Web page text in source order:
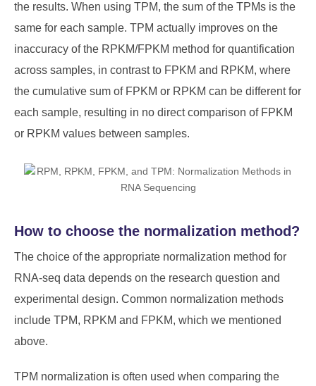
the results. When using TPM, the sum of the TPMs is the
same for each sample. TPM actually improves on the
inaccuracy of the RPKM/FPKM method for quantification
across samples, in contrast to FPKM and RPKM, where
the cumulative sum of FPKM or RPKM can be different for
each sample, resulting in no direct comparison of FPKM
or RPKM values between samples.
How to choose the normalization method?
The choice of the appropriate normalization method for
RNA-seq data depends on the research question and
experimental design. Common normalization methods
include TPM, RPKM and FPKM, which we mentioned
above.
TPM normalization is often used when comparing the